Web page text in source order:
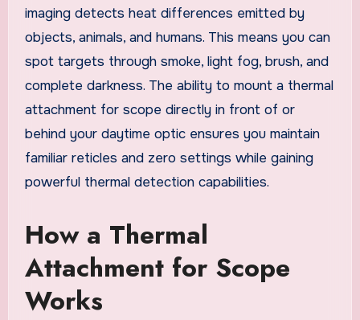
imaging detects heat differences emitted by
objects, animals, and humans. This means you can
spot targets through smoke, light fog, brush, and
complete darkness. The ability to mount a thermal
attachment for scope directly in front of or
behind your daytime optic ensures you maintain
familiar reticles and zero settings while gaining
powerful thermal detection capabilities.
How a Thermal
Attachment for Scope
Works